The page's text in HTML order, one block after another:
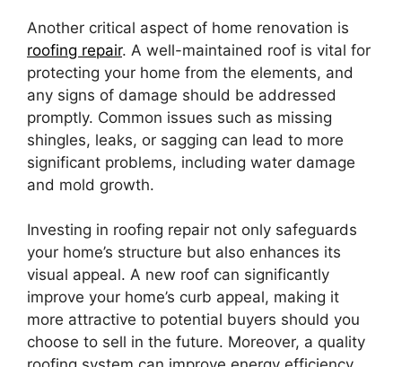
Another critical aspect of home renovation is
roofing repair. A well-maintained roof is vital for
protecting your home from the elements, and
any signs of damage should be addressed
promptly. Common issues such as missing
shingles, leaks, or sagging can lead to more
significant problems, including water damage
and mold growth.
Investing in roofing repair not only safeguards
your home’s structure but also enhances its
visual appeal. A new roof can significantly
improve your home’s curb appeal, making it
more attractive to potential buyers should you
choose to sell in the future. Moreover, a quality